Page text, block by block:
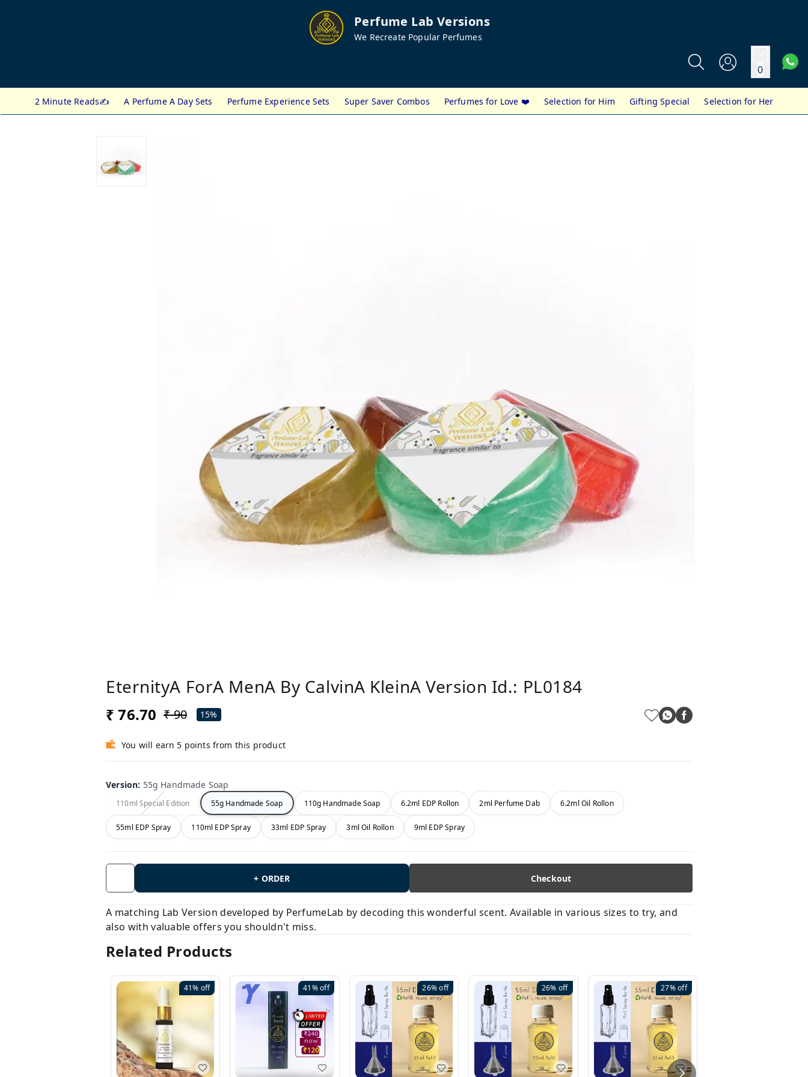
Perfume Lab Versions
We Recreate Popular Perfumes
0
2 Minute Reads✍️ A Perfume A Day Sets Perfume Experience Sets Super Saver Combos Perfumes for Love ❤️ Selection for Him Gifting Special Selection for Her
EternityA ForA MenA By CalvinA KleinA Version Id.: PL0184
₹ 76.70 ₹ 90 15%
You will earn 5 points from this product
Version: 55g Handmade Soap
110ml Special Edition 55g Handmade Soap 110g Handmade Soap 6.2ml EDP Rollon 2ml Perfume Dab 6.2ml Oil Rollon
55ml EDP Spray 110ml EDP Spray 33ml EDP Spray 3ml Oil Rollon 9ml EDP Spray
+ ORDER Checkout
A matching Lab Version developed by PerfumeLab by decoding this wonderful scent. Available in various sizes to try, and
also with valuable offers you shouldn't miss.
Related Products
41% off 41%off 26%off 26% off 27%off